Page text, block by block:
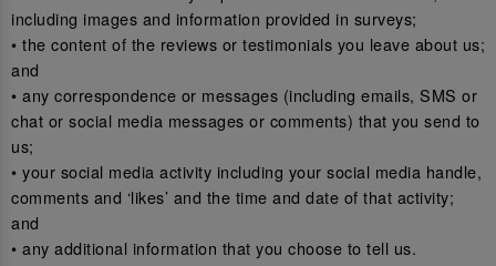
including images and information provided in surveys;
• the content of the reviews or testimonials you leave about us;
and
• any correspondence or messages (including emails, SMS or
chat or social media messages or comments) that you send to
us;
• your social media activity including your social media handle,
comments and ‘likes’ and the time and date of that activity;
and
• any additional information that you choose to tell us.